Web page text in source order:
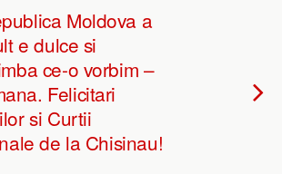
Moldova a
e dulce si
ce-o vorbim –
Felicitari
si Curtii
de la Chisinau!